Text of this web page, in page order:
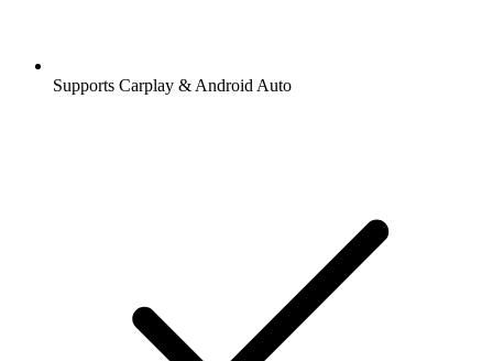
Supports Carplay & Android Auto